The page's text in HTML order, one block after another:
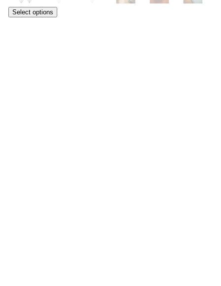
Select options